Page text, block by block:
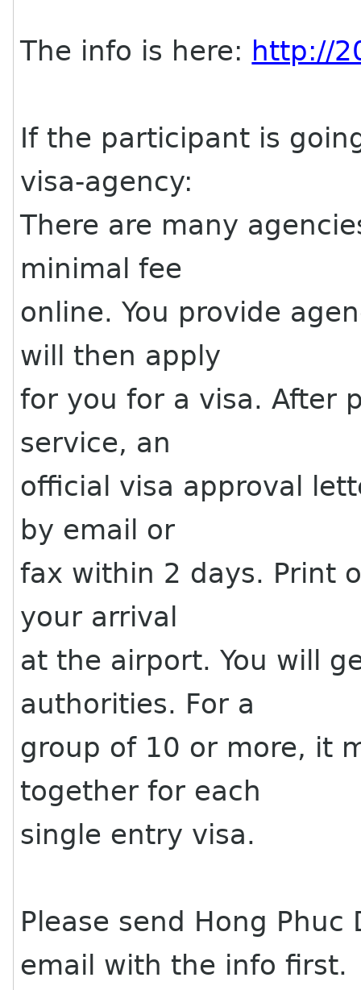
The info is here: http://
If the participant is
visa-agency:
There are many
minimal fee
online. You provide
will then apply
for you for a visa. After
service, an
official visa approval
by email or
fax within 2 days. Print
your arrival
at the airport. You will
authorities. For a
group of 10 or more, it
together for each
single entry visa.
Please send Hong
email with the info first.